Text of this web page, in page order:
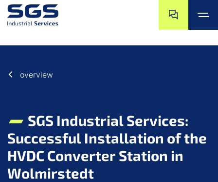
overview
SGS Industrial Services:
Successful Installation of the
HVDC Converter Station in
Wolmirstedt